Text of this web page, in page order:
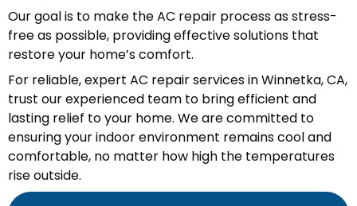
Our goal is to make the AC repair process as stress-
free as possible, providing effective solutions that
restore your home’s comfort.
For reliable, expert AC repair services in Winnetka, CA,
trust our experienced team to bring efficient and
lasting relief to your home. We are committed to
ensuring your indoor environment remains cool and
comfortable, no matter how high the temperatures
rise outside.